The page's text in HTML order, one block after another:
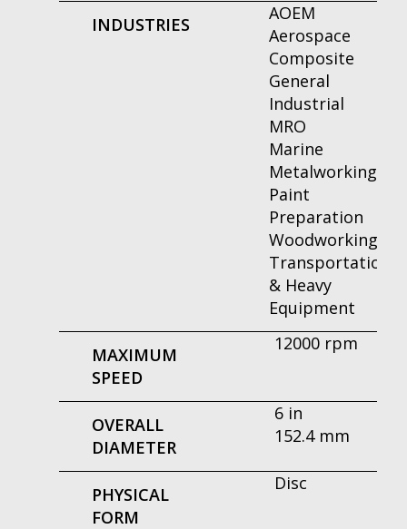
INDUSTRIES
AOEM
Aerospace
Composite
General
Industrial
MRO
Marine
Metalworking
Paint
Preparation
Woodworking
Transportation
& Heavy
Equipment
MAXIMUM
SPEED
12000 rpm
OVERALL
DIAMETER
6 in
152.4 mm
PHYSICAL
FORM
Disc